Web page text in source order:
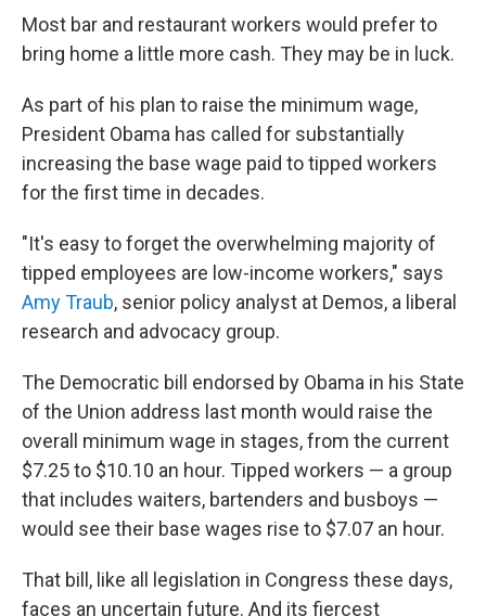
Most bar and restaurant workers would prefer to
bring home a little more cash. They may be in luck.
As part of his plan to raise the minimum wage,
President Obama has called for substantially
increasing the base wage paid to tipped workers
for the first time in decades.
"It's easy to forget the overwhelming majority of
tipped employees are low-income workers," says
Amy Traub, senior policy analyst at Demos, a liberal
research and advocacy group.
The Democratic bill endorsed by Obama in his State
of the Union address last month would raise the
overall minimum wage in stages, from the current
$7.25 to $10.10 an hour. Tipped workers — a group
that includes waiters, bartenders and busboys —
would see their base wages rise to $7.07 an hour.
That bill, like all legislation in Congress these days,
faces an uncertain future. And its fiercest